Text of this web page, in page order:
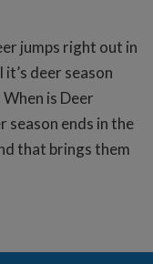
jumps right out in
deer season
is Deer
season ends in the
that brings them